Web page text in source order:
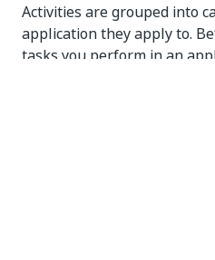
Activities are grouped into
application they apply to.
tasks you perform in an